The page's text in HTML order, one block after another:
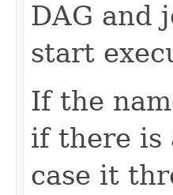
DAG and
start
If the
if there is
case it